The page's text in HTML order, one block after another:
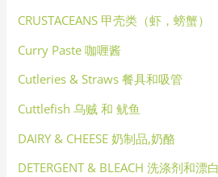
CRUSTACEANS 甲壳类（虾，螃蟹）
Curry Paste 咖喱酱
Cutleries & Straws 餐具和吸管
Cuttlefish 乌贼 和 鱿鱼
DAIRY & CHEESE 奶制品,奶酪
DETERGENT & BLEACH 洗涤剂和漂